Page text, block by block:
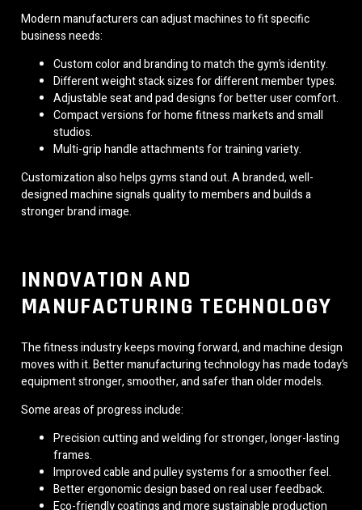
Modern manufacturers can adjust machines to fit specific
business needs:
Custom color and branding to match the gym’s identity.
Different weight stack sizes for different member types.
Adjustable seat and pad designs for better user comfort.
Compact versions for home fitness markets and small
studios.
Multi-grip handle attachments for training variety.
Customization also helps gyms stand out. A branded, well-
designed machine signals quality to members and builds a
stronger brand image.
INNOVATION AND
MANUFACTURING TECHNOLOGY
The fitness industry keeps moving forward, and machine design
moves with it. Better manufacturing technology has made today’s
equipment stronger, smoother, and safer than older models.
Some areas of progress include:
Precision cutting and welding for stronger, longer-lasting
frames.
Improved cable and pulley systems for a smoother feel.
Better ergonomic design based on real user feedback.
Eco-friendly coatings and more sustainable production